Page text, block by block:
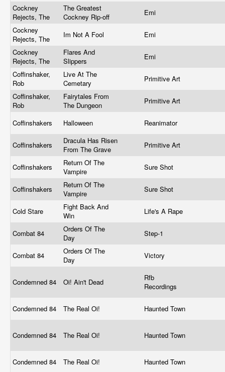
Cockney
Rejects, The
The Greatest
Cockney Rip-off
Emi
Cockney
Rejects, The
Im Not A Fool
Emi
Cockney
Rejects, The
Flares And
Slippers
Emi
Coffinshaker,
Rob
Live At The
Cemetary
Primitive Art
Coffinshaker,
Rob
Fairytales From
The Dungeon
Primitive Art
Coffinshakers Halloween Reanimator
Coffinshakers
Dracula Has Risen
From The Grave
Primitive Art
Coffinshakers
Return Of The
Vampire
Sure Shot
Coffinshakers
Return Of The
Vampire
Sure Shot
Cold Stare
Fight Back And
Win
Life's A Rape
Combat 84
Orders Of The
Day
Step-1
Combat 84
Orders Of The
Day
Victory
Condemned 84 Oi! Ain't Dead
Rfb
Recordings
Condemned 84 The Real Oi! Haunted Town
Condemned 84 The Real Oi! Haunted Town
Condemned 84 The Real Oi! Haunted Town